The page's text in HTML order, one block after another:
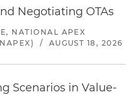
Negotiating OTAs
NATIONAL APEX
/ AUGUST 18, 2026
Scenarios in Value-